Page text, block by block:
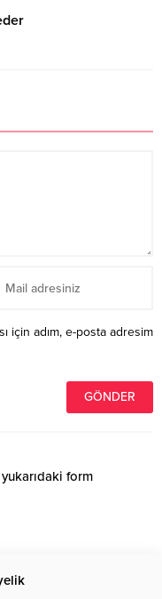
için adım, e-posta adresim
form